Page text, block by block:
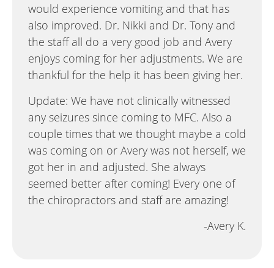
would experience vomiting and that has
also improved. Dr. Nikki and Dr. Tony and
the staff all do a very good job and Avery
enjoys coming for her adjustments. We are
thankful for the help it has been giving her.
Update: We have not clinically witnessed
any seizures since coming to MFC. Also a
couple times that we thought maybe a cold
was coming on or Avery was not herself, we
got her in and adjusted. She always
seemed better after coming! Every one of
the chiropractors and staff are amazing!
-Avery K.